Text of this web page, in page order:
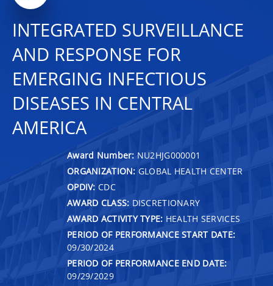
INTEGRATED SURVEILLANCE
AND RESPONSE FOR
EMERGING INFECTIOUS
DISEASES IN CENTRAL
AMERICA
Award Number: NU2HJG000001
ORGANIZATION: GLOBAL HEALTH CENTER
OPDIV: CDC
AWARD CLASS: DISCRETIONARY
AWARD ACTIVITY TYPE: HEALTH SERVICES
PERIOD OF PERFORMANCE START DATE:
09/30/2024
PERIOD OF PERFORMANCE END DATE:
09/29/2029